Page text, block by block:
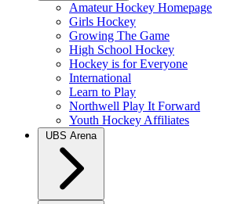
Amateur Hockey Homepage
Girls Hockey
Growing The Game
High School Hockey
Hockey is for Everyone
International
Learn to Play
Northwell Play It Forward
Youth Hockey Affiliates
UBS Arena